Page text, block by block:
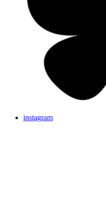
instagram